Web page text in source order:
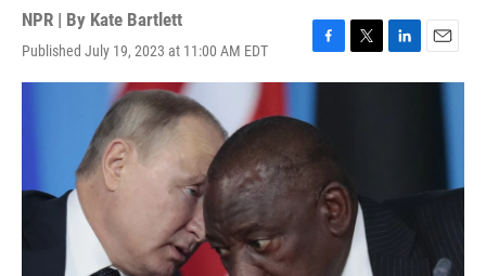
NPR | By Kate Bartlett
Published July 19, 2023 at 11:00 AM EDT
F
a
e
k
T
w
L
i
E
m